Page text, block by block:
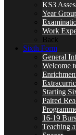
KS3
Year
Work
Back
Sixth Form
General
Welcome
Starting
Paired
16-19
Teaching